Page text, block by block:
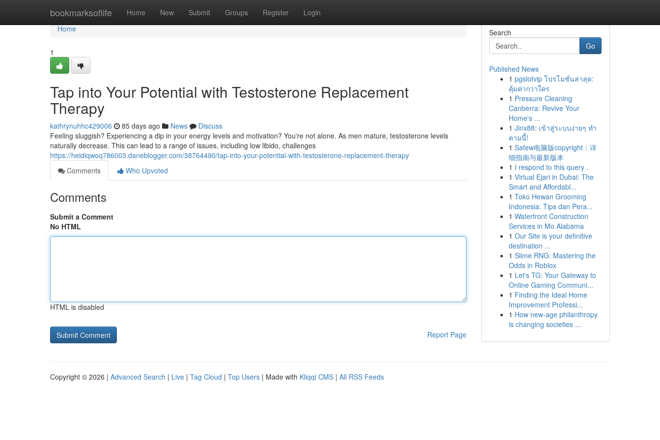
bookmarksoflife Home New Submit Groups Register Login
Home
Home
1
Tap into Your Potential with Testosterone Replacement
Therapy
kathrynuhhc429006 85 days ago News
Discuss
Feeling sluggish? Experiencing a dip in your energy levels and motivation? You're not alone. As men mature, testosterone levels
naturally decrease. This can lead to a range of issues, including low libido, challenges
https://heidiqwoq786003.daneblogger.com/38764490/tap-into-your-potential-with-testosterone-replacement-therapy
Comments
Who Upvoted
Comments
Submit a Comment
No HTML
HTML is disabled
Report Page
Search
Go
Published News
1 pgslotvip โปรโมชั่นล่าสุด:
คุ้มค่ากว่าใคร
1 Pressure Cleaning
Canberra: Revive Your
Home's ...
1 Jinx88: เข้าสู่ระบบง่ายๆ ทำ
ตามนี้!
1 Safew电脑版copyright：详
细指南与最新版本
1 I respond to this query .
1 Virtual Ejari in Dubai: The
Smart and Affordabl...
1 Toko Hewan Grooming
Indonesia: Tips dan Pera...
1 Waterfront Construction
Services in Mo Alabama
1 Our Site is your definitive
destination ...
1 Slime RNG: Mastering the
Odds in Roblox
1 Let's TG: Your Gateway to
Online Gaming Communi...
1 Finding the Ideal Home
Improvement Professi...
1 How new-age philanthropy
is changing societies ...
Copyright © 2026 | Advanced Search | Live | Tag Cloud | Top Users | Made with Kliqqi CMS | All RSS Feeds